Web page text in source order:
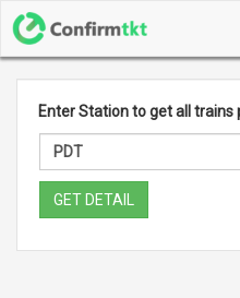
Enter Station to get all trains
GET DETAIL